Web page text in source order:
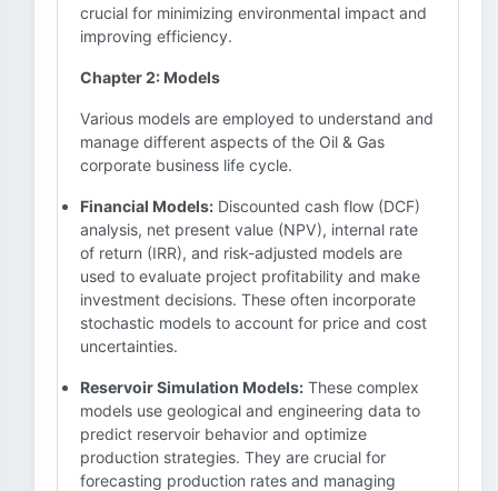
crucial for minimizing environmental impact and
improving efficiency.
Chapter 2: Models
Various models are employed to understand and
manage different aspects of the Oil & Gas
corporate business life cycle.
Financial Models: Discounted cash flow (DCF)
analysis, net present value (NPV), internal rate
of return (IRR), and risk-adjusted models are
used to evaluate project profitability and make
investment decisions. These often incorporate
stochastic models to account for price and cost
uncertainties.
Reservoir Simulation Models: These complex
models use geological and engineering data to
predict reservoir behavior and optimize
production strategies. They are crucial for
forecasting production rates and managing